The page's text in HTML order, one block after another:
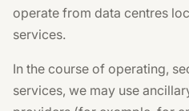
operate from data centres
services.
In the course of operating,
services, we may use